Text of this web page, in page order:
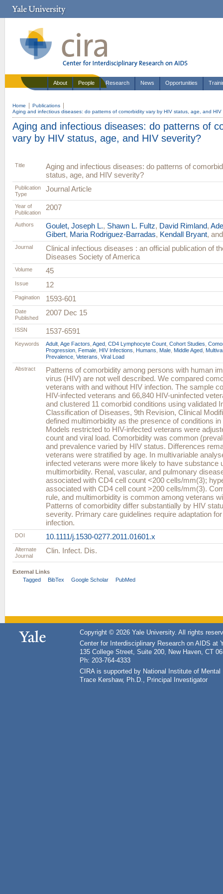
About People Research News Opportunities
Home
Publications
Aging and infectious diseases: do patterns of comorbidity vary by HIV status, age, and HIV
Aging and infectious diseases: do patterns of
vary by HIV status, age, and HIV severity?
Title
Aging and infectious diseases: do patterns of
status, age, and HIV severity?
Publication
Type
Journal Article
Year of
Publication
2007
Authors Goulet, Joseph L., Shawn L. Fultz, David Rimland,
Gibert, Maria Rodriguez-Barradas, Kendall Bryant,
Journal
Clinical infectious diseases : an official publication of
Diseases Society of America
Volume 45
Issue 12
Pagination 1593-601
Date
Published
2007 Dec 15
ISSN 1537-6591
Keywords Adult Age Factors Aged CD4 Lymphocyte Count Cohort Studies
Progression Female HIV Infections Humans Male Middle Aged
Prevalence Veterans Viral Load
Abstract
Patterns of comorbidity among persons with human
virus (HIV) are not well described. We compared
veterans with and without HIV infection. The sample
HIV-infected veterans and 66,840 HIV-uninfected
and clustered 11 comorbid conditions using validated
Classification of Diseases, 9th Revision, Clinical
defined multimorbidity as the presence of conditions
Models restricted to HIV-infected veterans were
count and viral load. Comorbidity was common
and prevalence varied by HIV status. Differences
veterans were stratified by age. In multivariable
infected veterans were more likely to have substance
multimorbidity. Renal, vascular, and pulmonary
associated with CD4 cell count <200 cells/mm(3);
associated with CD4 cell count >200 cells/mm(3).
rule, and multimorbidity is common among veterans
Patterns of comorbidity differ substantially by HIV
severity. Primary care guidelines require adaptation
infection.
DOI 10.1111/j.1530-0277.2011.01601.x
Alternate
Journal
Clin. Infect. Dis.
External Links
Tagged
BibTex Google Scholar PubMed
Copyright © 2026 Yale University. All rights
Center for Interdisciplinary Research on AIDS at
135 College Street, Suite 200, New Haven, CT
Ph: 203-764-4333
CIRA is supported by National Institute of
Trace Kershaw, Ph.D., Principal Investigator